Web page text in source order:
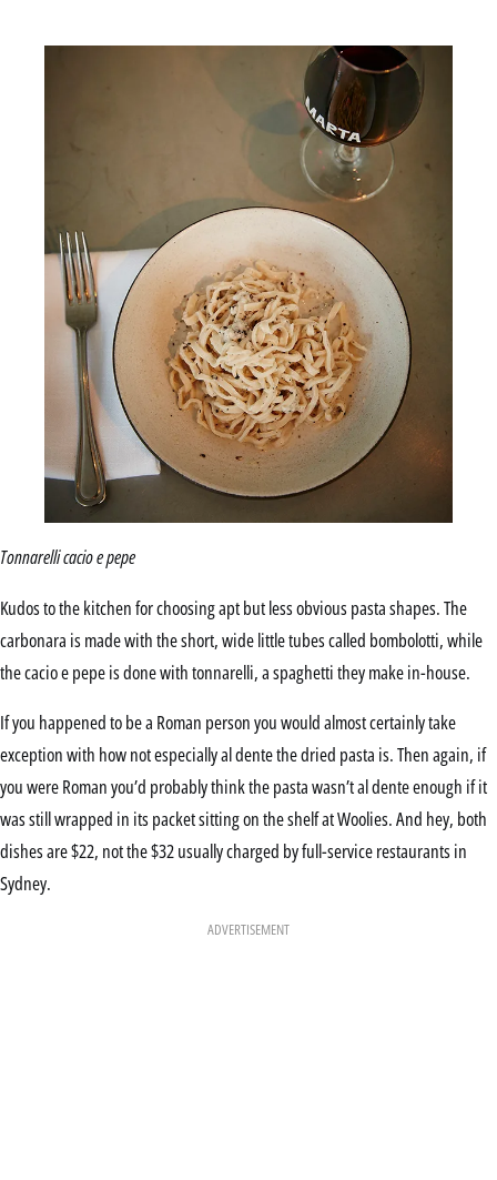
Tonnarelli cacio e pepe
Kudos to the kitchen for choosing apt but less obvious pasta shapes. The
carbonara is made with the short, wide little tubes called bombolotti, while
the cacio e pepe is done with tonnarelli, a spaghetti they make in-house.
If you happened to be a Roman person you would almost certainly take
exception with how not especially al dente the dried pasta is. Then again, if
you were Roman you’d probably think the pasta wasn’t al dente enough if it
was still wrapped in its packet sitting on the shelf at Woolies. And hey, both
dishes are $22, not the $32 usually charged by full-service restaurants in
Sydney.
ADVERTISEMENT